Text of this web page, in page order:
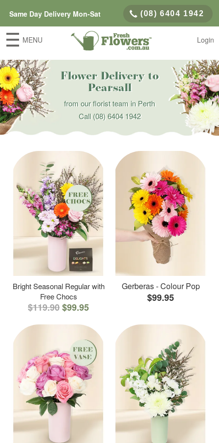
Same Day Delivery Mon-Sat (08) 6404 1942
MENU Login
Flower Delivery to
Pearsall
from our florist team in Perth
Call(08) 6404 1942
Bright Seasonal Regular with
Free Chocs
$119.90$99.95
Gerberas - Colour Pop
$99.95